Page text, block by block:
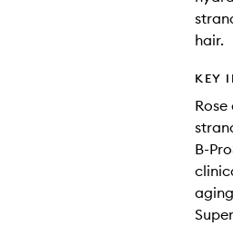
hair.
KEY
B-